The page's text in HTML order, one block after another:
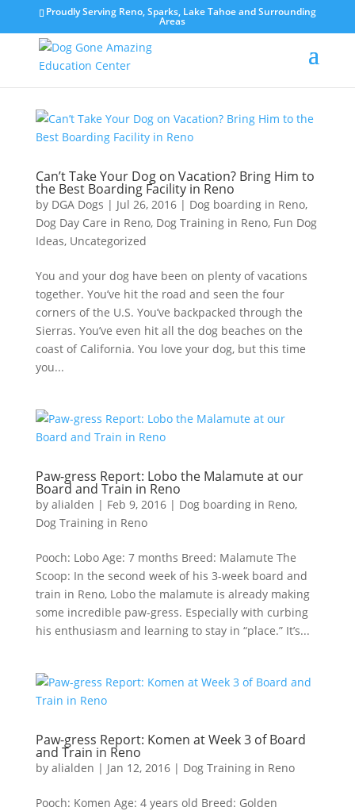
Proudly Serving Reno, Sparks, Lake Tahoe and Surrounding
Areas
Can’t Take Your Dog on Vacation? Bring Him to
the Best Boarding Facility in Reno
by DGA Dogs | Jul 26, 2016| Dog boarding in Reno,
Dog Day Care in Reno, Dog Training in Reno, Fun Dog
Ideas, Uncategorized
You and your dog have been on plenty of vacations
together. You’ve hit the road and seen the four
corners of the U.S. You’ve backpacked through the
Sierras. You’ve even hit all the dog beaches on the
coast of California. You love your dog, but this time
you...
Paw-gress Report: Lobo the Malamute at our
Board and Train in Reno
by alialden | Feb 9, 2016| Dog boarding in Reno,
Dog Training in Reno
Pooch: Lobo Age: 7 months Breed: Malamute The
Scoop: In the second week of his 3-week board and
train in Reno, Lobo the malamute is already making
some incredible paw-gress. Especially with curbing
his enthusiasm and learning to stay in “place.” It’s...
Paw-gress Report: Komen at Week 3 of Board
and Train in Reno
by alialden | Jan 12, 2016| Dog Training in Reno
Pooch: Komen Age: 4 years old Breed: Golden